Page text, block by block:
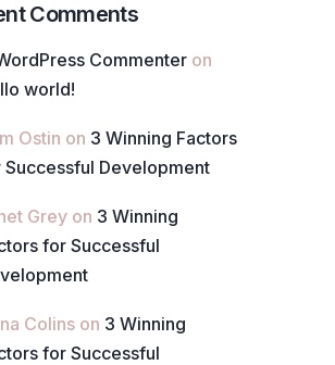
Comments
Commenteron
world!
Ostin on 3 Winning Factors
Successful Development
Greyon 3 Winning
for Successful
Colinson 3 Winning
for Successful